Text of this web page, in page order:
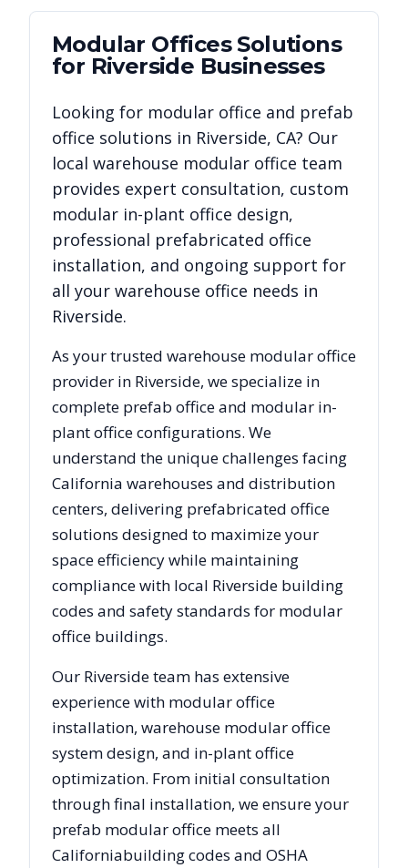
Modular OfficesSolutions
for Riverside Businesses
Looking for modular office and prefab
office solutions in Riverside, CA? Our
local warehouse modular office team
provides expert consultation, custom
modular in-plant office design,
professional prefabricated office
installation, and ongoing support for
all your warehouse office needs in
Riverside.
As your trusted warehouse modular office
provider in Riverside, we specialize in
complete prefab office and modular in-
plant office configurations. We
understand the unique challenges facing
California warehouses and distribution
centers, delivering prefabricated office
solutions designed to maximize your
space efficiency while maintaining
compliance with local Riverside building
codes and safety standards for modular
office buildings.
Our Riversideteam has extensive
experience with modular office
installation, warehouse modular office
system design, and in-plant office
optimization. From initial consultation
through final installation, we ensure your
prefab modular office meets all
Californiabuilding codes and OSHA